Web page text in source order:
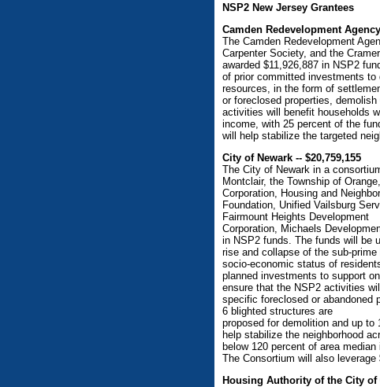
NSP2 New Jersey Grantees
Camden Redevelopment
The Camden Redevelopment
Carpenter Society, and the
awarded $11,926,887 in NSP2
of prior committed investments to
resources, in the form of
or foreclosed properties,
activities will benefit households
income, with 25 percent of the
will help stabilize the targeted
City of Newark -- $20,759,155
The City of Newark in a
Montclair, the Township of
Corporation, Housing and
Foundation, Unified Vailsburg
Fairmount Heights Development
Corporation, Michaels
in NSP2 funds. The funds will be
rise and collapse of the sub-
socio-economic status of
planned investments to support
ensure that the NSP2 activities
specific foreclosed or abandoned
6 blighted structures are
proposed for demolition and up
help stabilize the neighborhood
below 120 percent of area
The Consortium will also
Housing Authority of the City of